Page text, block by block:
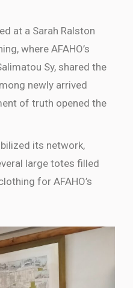
at a Sarah Ralston
where AFAHO’s
Sy, shared the
newly arrived
of truth opened the
its network,
large totes filled
for AFAHO’s